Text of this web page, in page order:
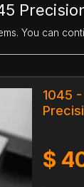
You can
1045
$